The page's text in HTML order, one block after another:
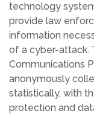
technology
provide law
information
of a cyber-attack.
Communications
anonymously
statistically, with
protection and